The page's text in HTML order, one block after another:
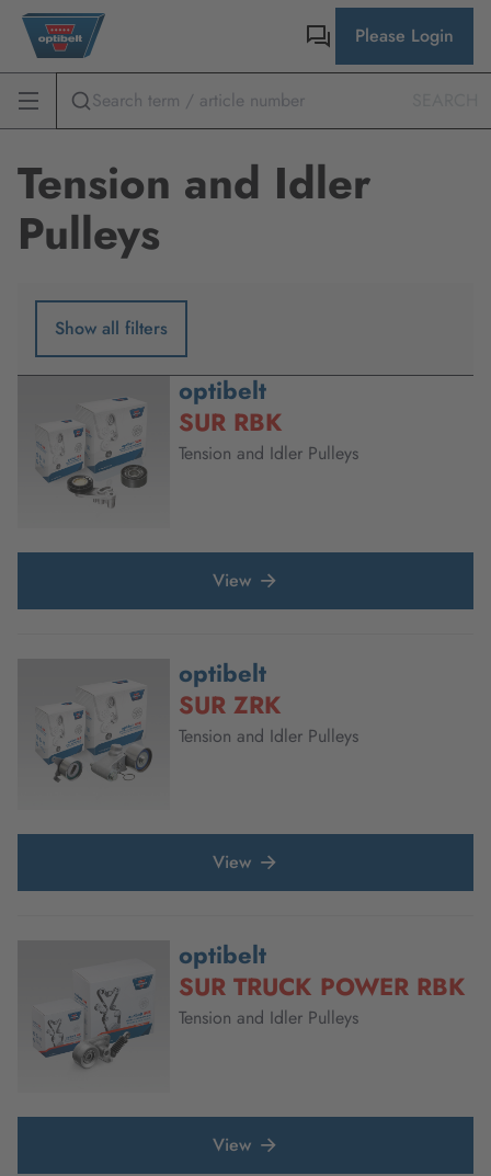
Please Login
Tension and Idler
Pulleys
Show all filters
optibelt
SUR RBK
Tension and Idler Pulleys
View
optibelt
SUR ZRK
Tension and Idler Pulleys
View
optibelt
SUR TRUCK POWER RBK
Tension and Idler Pulleys
View